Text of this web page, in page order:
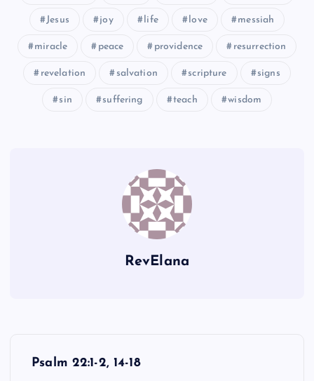
Jesus joy life love messiah
miracle peace providence resurrection
revelation salvation scripture signs
sin suffering teach wisdom
RevElana
Psalm 22:1-2, 14-18